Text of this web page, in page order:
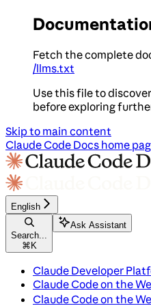
Fetch the complete
/llms.txt
Use this file to
before exploring
Skip to main content
Claude Code Docs home
English
Search...
⌘ K
Ask Assistant
Claude Developer
Claude Code on the
Claude Code on the